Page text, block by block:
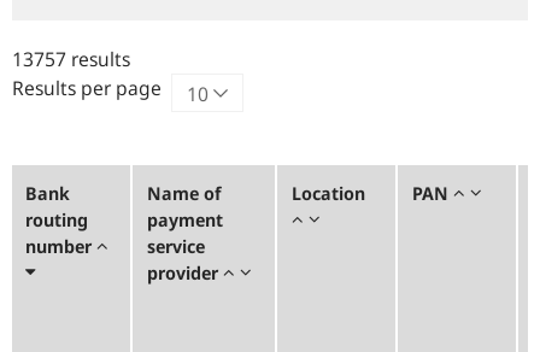
13757 results
Results per page
Bank
routing
number
Name of
payment
service
provider
Location PAN